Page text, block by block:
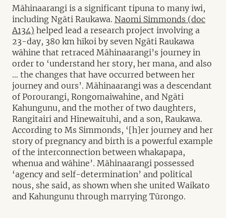
Māhinaarangi is a significant tipuna to many iwi,
including Ngāti Raukawa. Naomi Simmonds (doc
A134) helped lead a research project involving a
23-day, 380 km hīkoi by seven Ngāti Raukawa
wāhine that retraced Māhinaarangi’s journey in
order to ‘understand her story, her mana, and also
… the changes that have occurred between her
journey and ours’. Māhinaarangi was a descendant
of Porourangi, Rongomaiwahine, and Ngāti
Kahungunu, and the mother of two daughters,
Rangitairi and Hinewaituhi, and a son, Raukawa.
According to Ms Simmonds, ‘[h]er journey and her
story of pregnancy and birth is a powerful example
of the interconnection between whakapapa,
whenua and wāhine’. Māhinaarangi possessed
‘agency and self-determination’ and political
nous, she said, as shown when she united Waikato
and Kahungunu through marrying Tūrongo.